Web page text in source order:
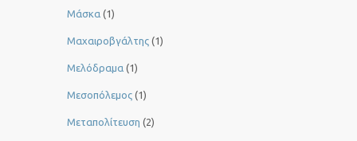
Μάσκα (1)
Μαχαιροβγάλτης (1)
Μελόδραμα (1)
Μεσοπόλεμος (1)
Μεταπολίτευση (2)